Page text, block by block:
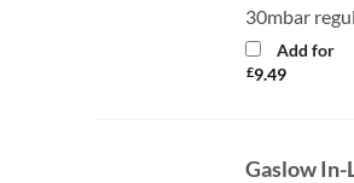
30mbar
Add for
£9.49
Gaslow